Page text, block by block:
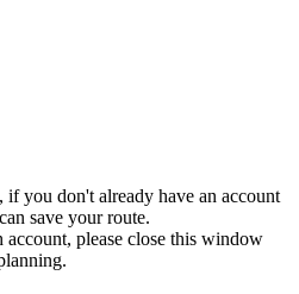
you don't already have an account
save your route.
please close this window